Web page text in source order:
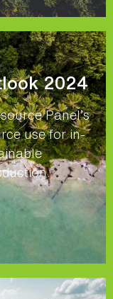
2024
Panel’s
use for in-